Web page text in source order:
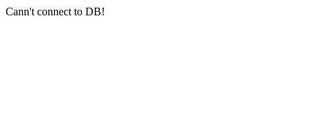
Cann't connect to DB!